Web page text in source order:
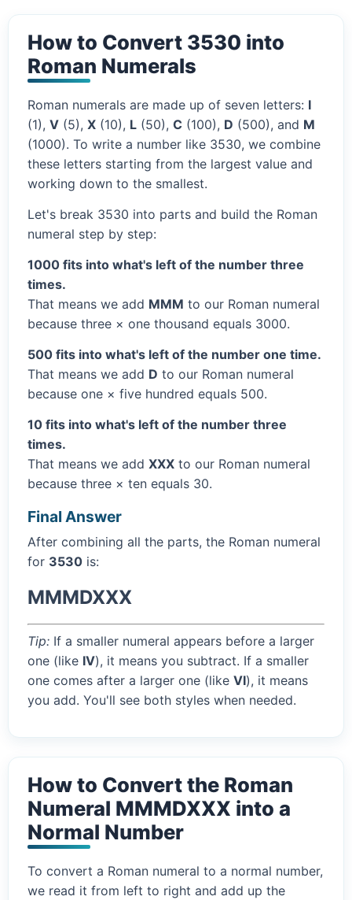
How to Convert 3530 into
Roman Numerals
Roman numerals are made up of seven letters: I
(1), V (5), X (10), L (50), C (100), D (500), and M
(1000). To write a number like 3530, we combine
these letters starting from the largest value and
working down to the smallest.
Let's break 3530 into parts and build the Roman
numeral step by step:
1000 fits into what's left of the number three
times.
That means we add MMM to our Roman numeral
because three × one thousand equals 3000.
500 fits into what's left of the number one time.
That means we add D to our Roman numeral
because one × five hundred equals 500.
10 fits into what's left of the number three
times.
That means we add XXX to our Roman numeral
because three × ten equals 30.
Final Answer
After combining all the parts, the Roman numeral
for 3530 is:
MMMDXXX
Tip: If a smaller numeral appears before a larger
one (like IV), it means you subtract. If a smaller
one comes after a larger one (like VI), it means
you add. You'll see both styles when needed.
How to Convert the Roman
Numeral MMMDXXX into a
Normal Number
To convert a Roman numeral to a normal number,
we read it from left to right and add up the